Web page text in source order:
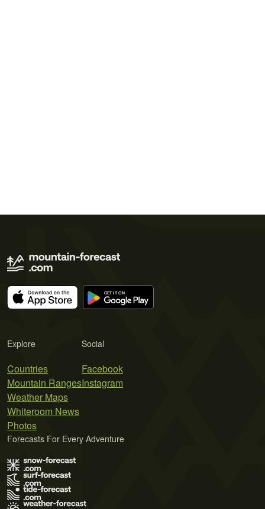
Explore
Countries
Mountain Ranges
Weather Maps
Whiteroom News
Photos
Social
Facebook
Instagram
Forecasts For Every Adventure